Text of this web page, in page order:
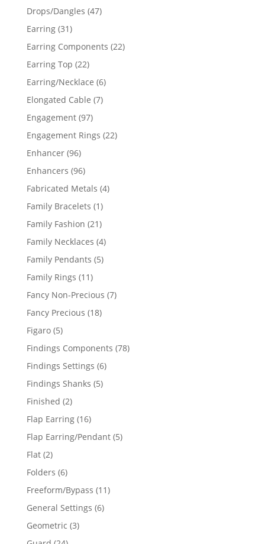
products
Drops/Dangles 4747
Earring 3131
products
Earring Components 2222
Earring Top 2222
products
Earring/Necklace 66
Elongated Cable 77
Engagement 9797
products
Engagement Rings 2222
Enhancer 9696
products
Enhancers 9696
products
Fabricated Metals 44
Family Bracelets 11
product
Family Fashion 2121
products
Family Necklaces 44
products
Family Pendants 55
Family Rings 1111
products
Fancy Non-Precious 77
Fancy Precious 1818
Figaro 55
products
Findings Components 7878
Findings Settings 66
Findings Shanks 55
Finished 22
products
Flap Earring 1616
products
Flap Earring/Pendant 55
Flat 22
products
Folders 66
products
Freeform/Bypass 1111
General Settings 66
Geometric 33